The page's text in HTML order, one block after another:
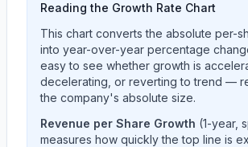
Reading the Growth Rate Chart
This chart converts the absolute per-
into year-over-year percentage
easy to see whether growth is
decelerating, or reverting to trend —
the company's absolute size.
Revenue per Share Growth (1-year,
measures how quickly the top line is